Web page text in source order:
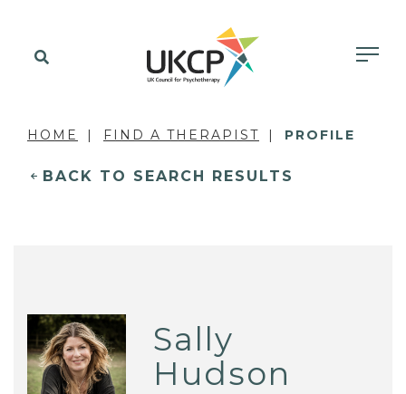
HOME FIND A THERAPIST PROFILE
BACK TO SEARCH RESULTS
Sally
Hudson